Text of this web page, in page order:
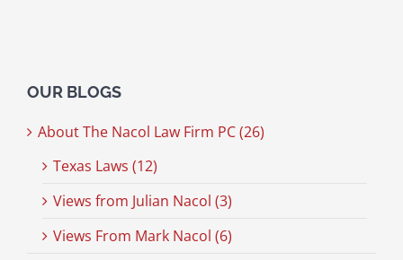
OUR BLOGS
About The Nacol Law Firm PC (26)
Texas Laws (12)
Views from Julian Nacol (3)
Views From Mark Nacol (6)